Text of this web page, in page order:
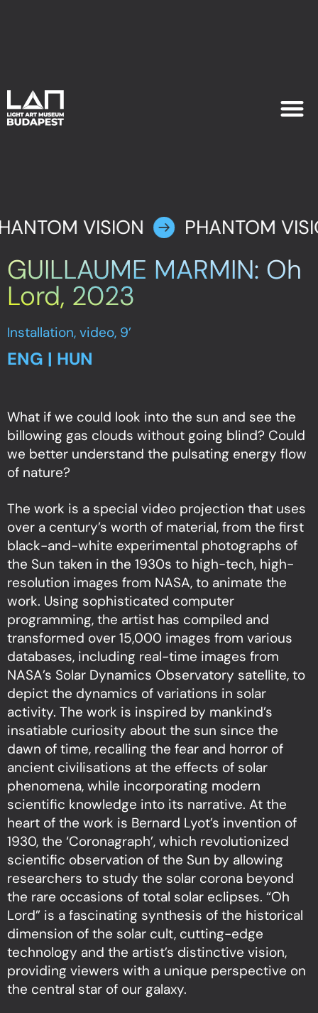
VISION PHANTOM
GUILLAUME MARMIN: Oh
Lord, 2023
Installation, video, 9’
ENG | HUN
What if we could look into the sun and see the
billowing gas clouds without going blind? Could
we better understand the pulsating energy flow
of nature?
The work is a special video projection that uses
over a century’s worth of material, from the first
black-and-white experimental photographs of
the Sun taken in the 1930s to high-tech, high-
resolution images from NASA, to animate the
work. Using sophisticated computer
programming, the artist has compiled and
transformed over 15,000 images from various
databases, including real-time images from
NASA’s Solar Dynamics Observatory satellite, to
depict the dynamics of variations in solar
activity. The work is inspired by mankind’s
insatiable curiosity about the sun since the
dawn of time, recalling the fear and horror of
ancient civilisations at the effects of solar
phenomena, while incorporating modern
scientific knowledge into its narrative. At the
heart of the work is Bernard Lyot’s invention of
1930, the ‘Coronagraph’, which revolutionized
scientific observation of the Sun by allowing
researchers to study the solar corona beyond
the rare occasions of total solar eclipses. “Oh
Lord” is a fascinating synthesis of the historical
dimension of the solar cult, cutting-edge
technology and the artist’s distinctive vision,
providing viewers with a unique perspective on
the central star of our galaxy.